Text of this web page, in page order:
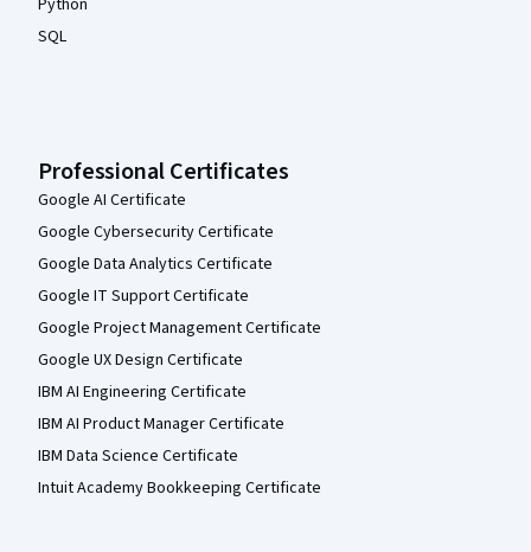
Python
SQL
Professional Certificates
Google AI Certificate
Google Cybersecurity Certificate
Google Data Analytics Certificate
Google IT Support Certificate
Google Project Management Certificate
Google UX Design Certificate
IBM AI Engineering Certificate
IBM AI Product Manager Certificate
IBM Data Science Certificate
Intuit Academy Bookkeeping Certificate